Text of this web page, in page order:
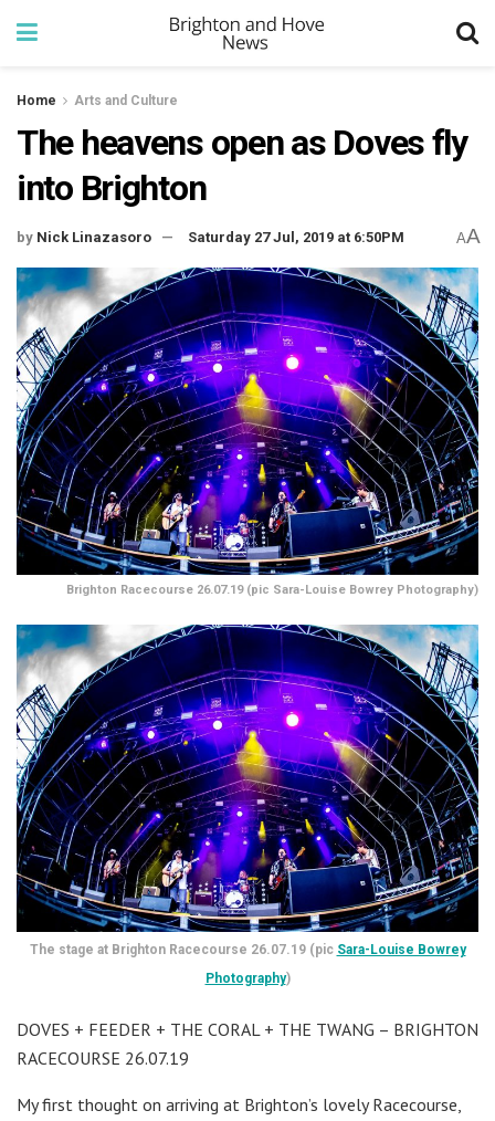
Home Arts and Culture
The heavens open as Doves fly
into Brighton
by Nick Linazasoro Saturday 27 Jul, 2019 at 6:50PM AA
Brighton Racecourse 26.07.19 (pic Sara-Louise Bowrey Photography)
The stage at Brighton Racecourse 26.07.19 (pic Sara-Louise Bowrey
Photography)
DOVES + FEEDER + THE CORAL + THE TWANG – BRIGHTON
RACECOURSE 26.07.19
My first thought on arriving at Brighton’s lovely Racecourse,